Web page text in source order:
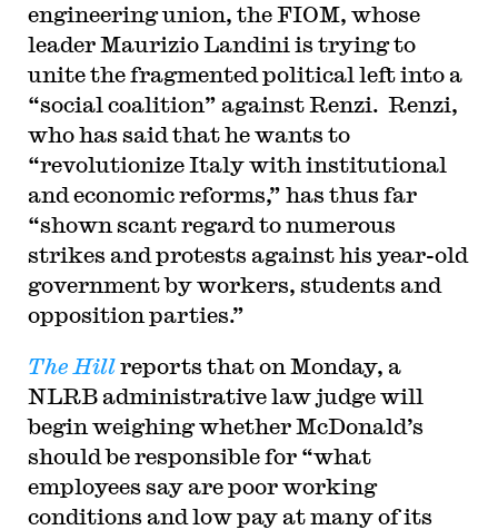
engineering union, the FIOM, whose
leader Maurizio Landini is trying to
unite the fragmented political left into a
“social coalition” against Renzi. Renzi,
who has said that he wants to
“revolutionize Italy with institutional
and economic reforms,” has thus far
“shown scant regard to numerous
strikes and protests against his year-old
government by workers, students and
opposition parties.”
The Hillreports that on Monday, a
NLRB administrative law judge will
begin weighing whether McDonald’s
should be responsible for “what
employees say are poor working
conditions and low pay at many of its